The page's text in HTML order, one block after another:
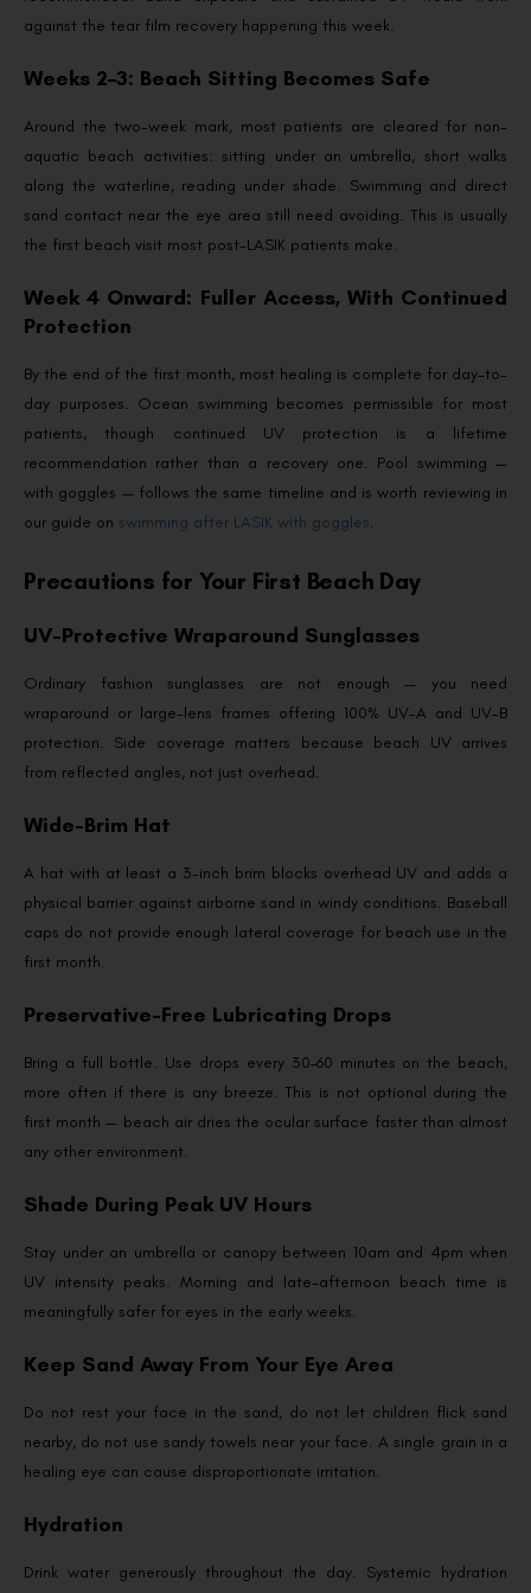
against the tear film recovery happening this week.
Weeks 2–3: Beach Sitting Becomes Safe
Around the two-week mark, most patients are cleared for non-
aquatic beach activities: sitting under an umbrella, short walks
along the waterline, reading under shade. Swimming and direct
sand contact near the eye area still need avoiding. This is usually
the first beach visit most post-LASIK patients make.
Week 4 Onward: Fuller Access, With Continued
Protection
By the end of the first month, most healing is complete for day-to-
day purposes. Ocean swimming becomes permissible for most
patients, though continued UV protection is a lifetime
recommendation rather than a recovery one. Pool swimming —
with goggles — follows the same timeline and is worth reviewing in
our guide on swimming after LASIK with goggles.
Precautions for Your First Beach Day
UV-Protective Wraparound Sunglasses
Ordinary fashion sunglasses are not enough — you need
wraparound or large-lens frames offering 100% UV-A and UV-B
protection. Side coverage matters because beach UV arrives
from reflected angles, not just overhead.
Wide-Brim Hat
A hat with at least a 3-inch brim blocks overhead UV and adds a
physical barrier against airborne sand in windy conditions. Baseball
caps do not provide enough lateral coverage for beach use in the
first month.
Preservative-Free Lubricating Drops
Bring a full bottle. Use drops every 30–60 minutes on the beach,
more often if there is any breeze. This is not optional during the
first month — beach air dries the ocular surface faster than almost
any other environment.
Shade During Peak UV Hours
Stay under an umbrella or canopy between 10am and 4pm when
UV intensity peaks. Morning and late-afternoon beach time is
meaningfully safer for eyes in the early weeks.
Keep Sand Away From Your Eye Area
Do not rest your face in the sand, do not let children flick sand
nearby, do not use sandy towels near your face. A single grain in a
healing eye can cause disproportionate irritation.
Hydration
Drink water generously throughout the day. Systemic hydration